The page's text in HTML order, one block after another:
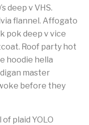
deep v VHS.
flannel. Affogato
pok deep v vice
Roof party hot
hoodie hella
master
before they
plaid YOLO